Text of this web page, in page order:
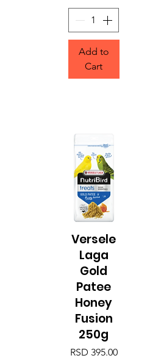
Add to
Cart
Quick View
Versele
Laga
Gold
Patee
Honey
Fusion
250g
Price
RSD 395.00